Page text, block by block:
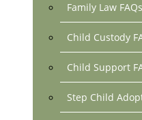
Family Law
Child Custody
Child Support
Step Child